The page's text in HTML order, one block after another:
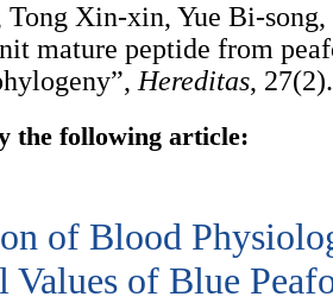
Tong Xin-xin, Yue Bi-
mature peptide from
Hereditas,
the following article:
of Blood
Values of Blue